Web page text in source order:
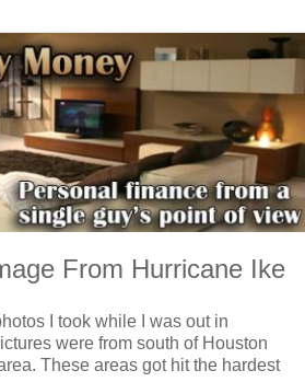
From Hurricane Ike
I took while I was out in
were from south of Houston
These areas got hit the hardest